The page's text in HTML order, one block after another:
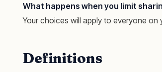
What happens when you limit
Your choices will apply to everyone
Definitions